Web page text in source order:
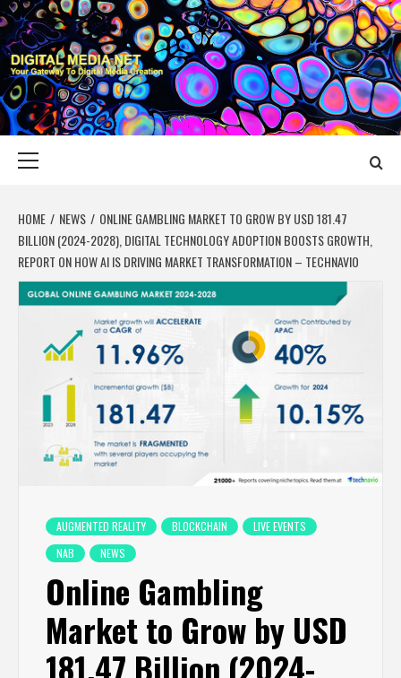
Skip
to
content
DIGITAL MEDIA
YOUR GATEWAY TO DIGITAL MEDIA CREATION
HOME NEWS
ONLINE GAMBLING MARKET TO GROW BY USD 181.47
BILLION (2024-2028), DIGITAL TECHNOLOGY ADOPTION BOOSTS GROWTH,
REPORT ON HOW AI IS DRIVING MARKET TRANSFORMATION – TECHNAVIO
AUGMENTED REALITY BLOCKCHAIN
LIVE EVENTS
NAB
NEWS
Online Gambling
Market to Grow by USD
181.47 Billion (2024-